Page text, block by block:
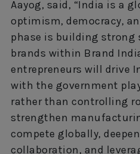
Aayog, said, “India is a
optimism, democracy,
phase is building strong
brands within Brand
entrepreneurs will drive
with the government
rather than controlling
strengthen
compete globally,
collaboration, and